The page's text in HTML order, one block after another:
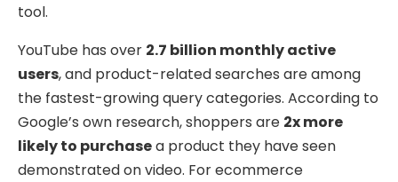
tool.
YouTube has over 2.7 billion monthly active
users, and product-related searches are among
the fastest-growing query categories. According to
Google’s own research, shoppers are 2x more
likely to purchasea product they have seen
demonstrated on video. For ecommerce